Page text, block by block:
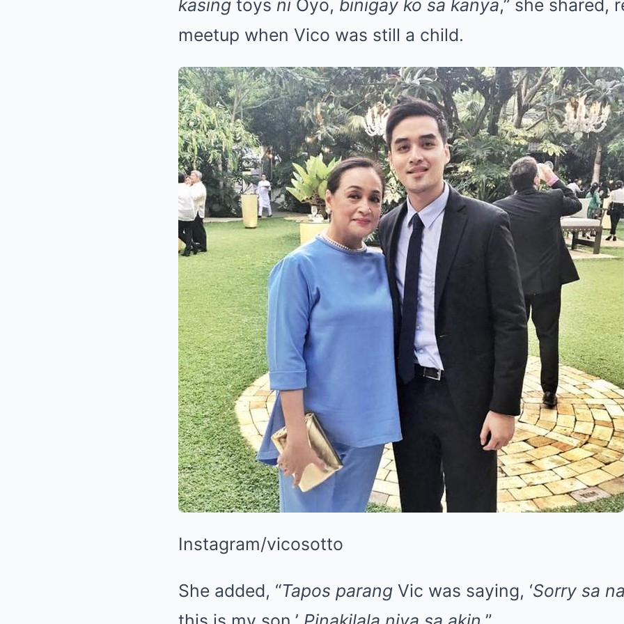
kasing toys ni Oyo, binigay ko sa kanya,” she shared,
meetup when Vico was still a child.
Instagram/vicosotto
She added, “Tapos parang Vic was saying, ‘Sorry sa